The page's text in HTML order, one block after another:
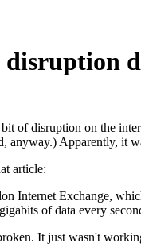
of disruption on the
anyway.) Apparently, it
article:
Internet Exchange,
of data every
It just wasn't